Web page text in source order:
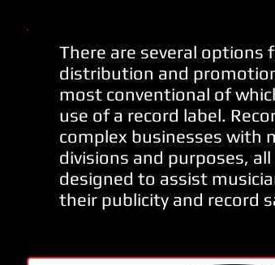
There are several options
distribution and
most conventional of
use of a record label.
complex businesses with
divisions and purposes,
designed to assist
their publicity and record